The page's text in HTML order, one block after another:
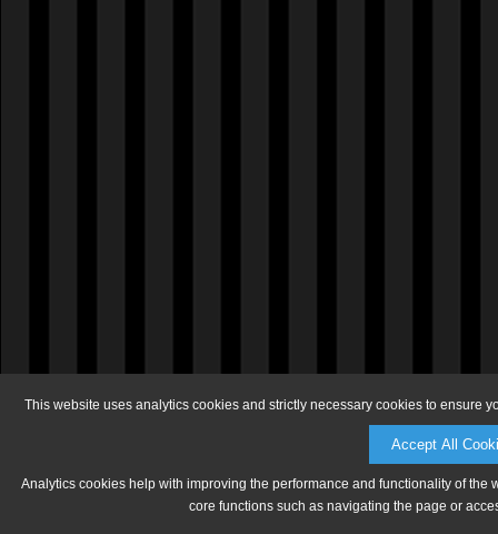
This website uses analytics cookies and strictly necessary cookies to ensure
Accept All
Analytics cookies help with improving the performance and functionality of
core functions such as navigating the page or